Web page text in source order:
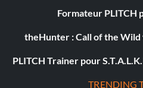
Formateur PLITCH
theHunter : Call of the
PLITCH Trainer pour
TRENDING